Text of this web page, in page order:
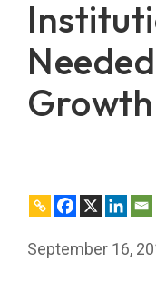
September 16,